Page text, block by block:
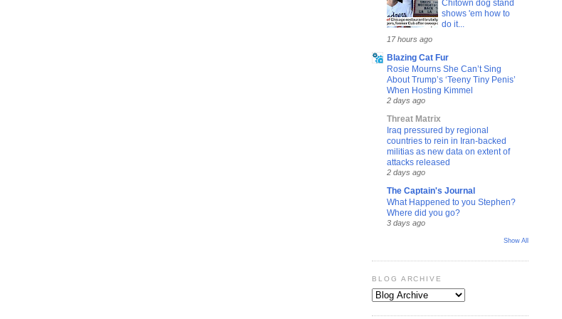
Chitown dog stand
shows 'em how to
do it...
17 hours ago
Blazing Cat Fur
Rosie Mourns She Can’t Sing
About Trump’s ‘Teeny Tiny Penis’
When Hosting Kimmel
2 days ago
Threat Matrix
Iraq pressured by regional
countries to rein in Iran-backed
militias as new data on extent of
attacks released
2 days ago
The Captain's Journal
What Happened to you Stephen?
Where did you go?
3 days ago
Show All
BLOG ARCHIVE